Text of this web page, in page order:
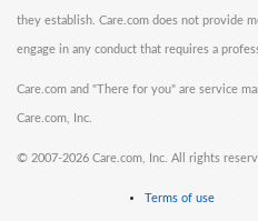
they establish. Care.com does not provide
engage in any conduct that requires a
Care.com and "There for you" are service
Care.com, Inc.
© 2007-2026 Care.com, Inc. All rights
Terms of use